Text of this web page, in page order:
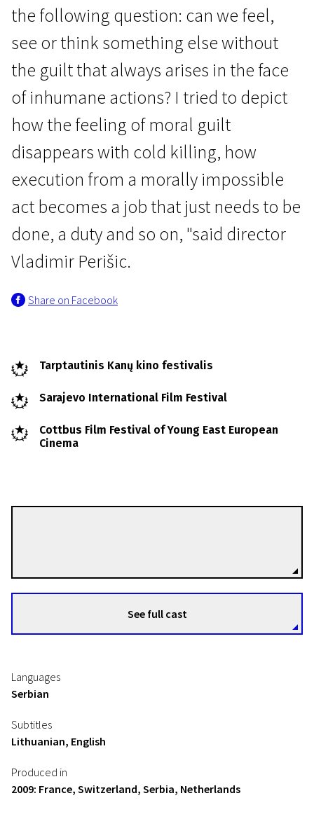
the following question: can we feel,
see or think something else without
the guilt that always arises in the face
of inhumane actions? I tried to depict
how the feeling of moral guilt
disappears with cold killing, how
execution from a morally impossible
act becomes a job that just needs to be
done, a duty and so on, "said director
Vladimir Perišic.
Share on Facebook
Tarptautinis Kanų kino festivalis
Sarajevo International Film Festival
Cottbus Film Festival of Young East European
Cinema
See full cast
Languages
Serbian
Subtitles
Lithuanian, English
Produced in
2009: France, Switzerland, Serbia, Netherlands